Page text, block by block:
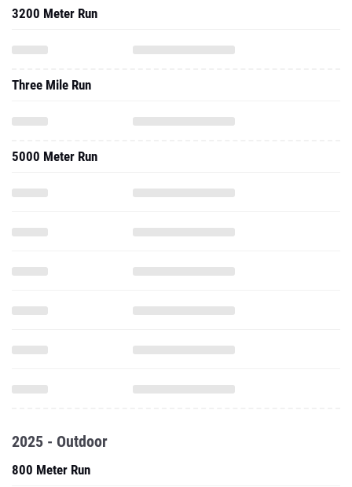
3200 Meter Run
Three Mile Run
5000 Meter Run
2025 - Outdoor
800 Meter Run